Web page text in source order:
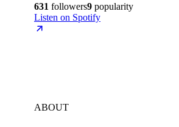
631 followers9 popularity
Listen on Spotify
ABOUT